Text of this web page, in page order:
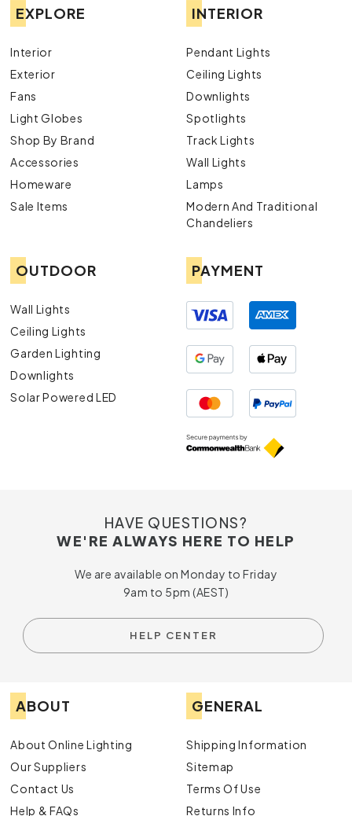
EXPLORE
Interior
Exterior
Fans
Light Globes
Shop By Brand
Accessories
Homeware
Sale Items
INTERIOR
Pendant Lights
Ceiling Lights
Downlights
Spotlights
Track Lights
Wall Lights
Lamps
Modern And Traditional
Chandeliers
OUTDOOR
Wall Lights
Ceiling Lights
Garden Lighting
Downlights
Solar Powered LED
PAYMENT
HAVE QUESTIONS?
WE'RE ALWAYS HERE TO HELP
We are available on Monday to Friday
9am to 5pm (AEST)
HELP CENTER
ABOUT
About Online Lighting
Our Suppliers
Contact Us
Help & FAQs
GENERAL
Shipping Information
Sitemap
Terms Of Use
Returns Info